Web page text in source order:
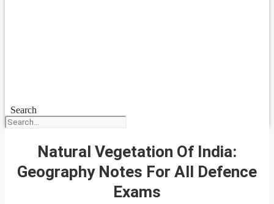
Search
Natural Vegetation Of India:
Geography Notes For All Defence
Exams